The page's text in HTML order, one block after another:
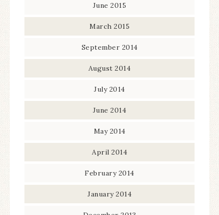
June 2015
March 2015
September 2014
August 2014
July 2014
June 2014
May 2014
April 2014
February 2014
January 2014